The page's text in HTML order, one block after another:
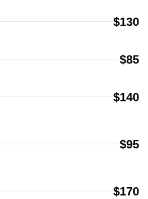
$130
$85
$140
$95
$170